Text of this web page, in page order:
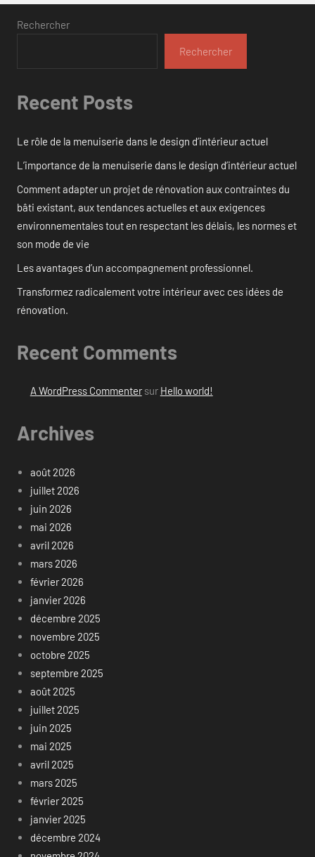
Rechercher
Rechercher
Recent Posts
Le rôle de la menuiserie dans le design d’intérieur actuel
L’importance de la menuiserie dans le design d’intérieur actuel
Comment adapter un projet de rénovation aux contraintes du
bâti existant, aux tendances actuelles et aux exigences
environnementales tout en respectant les délais, les normes et
son mode de vie
Les avantages d’un accompagnement professionnel.
Transformez radicalement votre intérieur avec ces idées de
rénovation.
Recent Comments
A WordPress Commentersur Hello world!
Archives
août 2026
juillet 2026
juin 2026
mai 2026
avril 2026
mars 2026
février 2026
janvier 2026
décembre 2025
novembre 2025
octobre 2025
septembre 2025
août 2025
juillet 2025
juin 2025
mai 2025
avril 2025
mars 2025
février 2025
janvier 2025
décembre 2024